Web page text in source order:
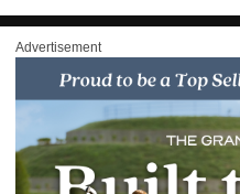
Advertisement